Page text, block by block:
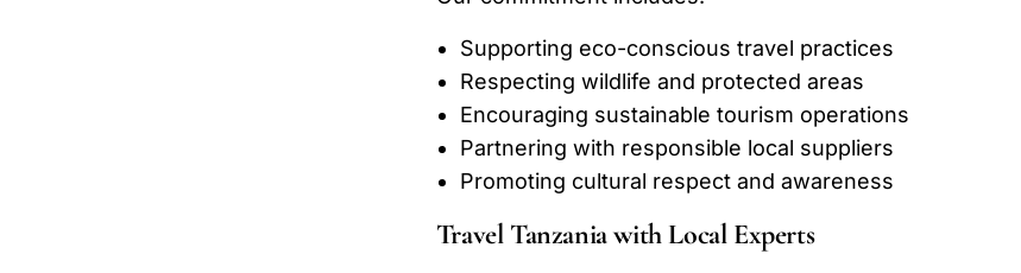
Supporting eco-conscious travel practices
Respecting wildlife and protected areas
Encouraging sustainable tourism operations
Partnering with responsible local suppliers
Promoting cultural respect and awareness
Travel Tanzania with Local Experts